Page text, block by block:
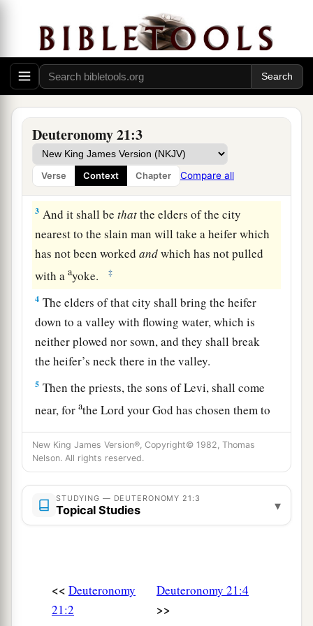
Deuteronomy 21:3
Verse Context Chapter Compare all
The Law Concerning Unsolved Murder
“Ifanyoneis found slain, lying in the field in
to possess,andit is not known who killed him,
2then your elders and your judges shall go out
and measurethedistancefrom the slain man to
the surrounding cities.
3 And it shall bethatthe elders of the city
nearest to the slain man will take a heifer which
has not been workedandwhich has not pulled
with aayoke. ‡
4 The elders of that city shall bring the heifer
down to a valley with flowing water, which is
neither plowed nor sown, and they shall break
the heifer’s neck there in the valley.
5 Then the priests, the sons of Levi, shall come
near, foratheLord your God has chosen them to
minister to Him and to bless in the name of the
Lord;bby their word every controversy and
every1assault shall besettled. ‡
6And all the elders of that city nearest to the
slainman ashall wash their hands over the heifer
have not shed this blood, nor have our eyes seen
New King James Version®, Copyright© 1982, Thomas
Nelson. All rights reserved.
STUDYING — DEUTERONOMY 21:3
Topical Studies ▾
<< Deuteronomy
21:2
Deuteronomy 21:4
>>